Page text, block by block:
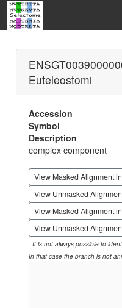
Euteleostomi
Accession
Symbol
Description
complex component
View Masked Alignment
View Unmasked
View Masked Alignment
View Unmasked
It is not always possible to
In that case the branch is not